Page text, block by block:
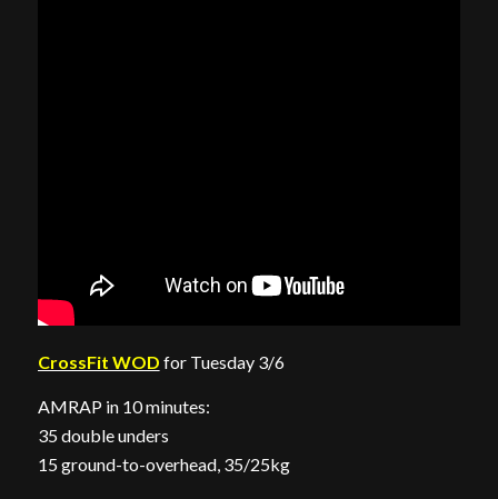
CrossFit WOD for Tuesday 3/6
AMRAP in 10 minutes:
35 double unders
15 ground-to-overhead, 35/25kg